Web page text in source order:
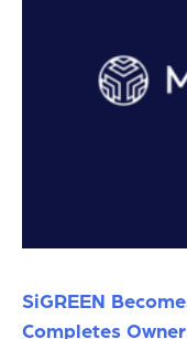
SiGREEN
Completes